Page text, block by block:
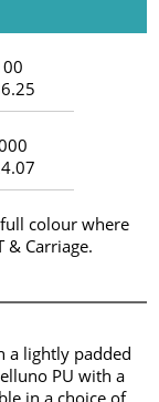
colour where
& Carriage.
a lightly padded
PU with a
in a choice of